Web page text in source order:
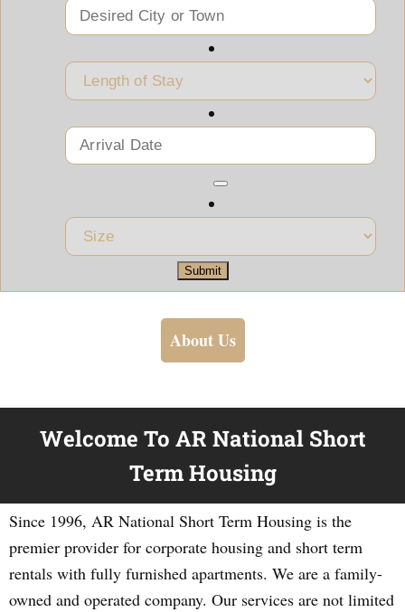
Submit
About Us
Welcome To AR National Short
Term Housing
Since 1996, AR National Short Term Housing is the
premier provider for corporate housing and short term
rentals with fully furnished apartments. We are a family-
owned and operated company. Our services are not limited